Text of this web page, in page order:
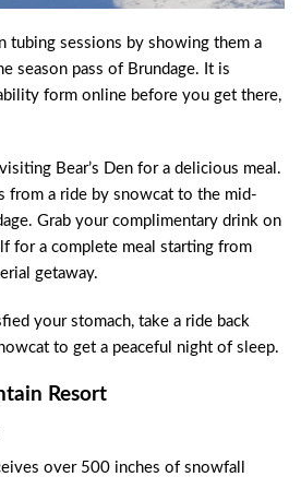
tubing sessions by showing them a
season pass of Brundage. It is
form online before you get there,
Bear’s Den for a delicious meal.
from a ride by snowcat to the mid-
Grab your complimentary drink on
for a complete meal starting from
getaway.
your stomach, take a ride back
to get a peaceful night of sleep.
Resort
over 500 inches of snowfall